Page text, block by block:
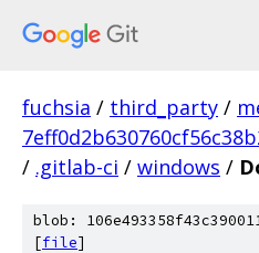
fuchsia / third_party /
/ .gitlab-ci / windows /
blob:
[file]